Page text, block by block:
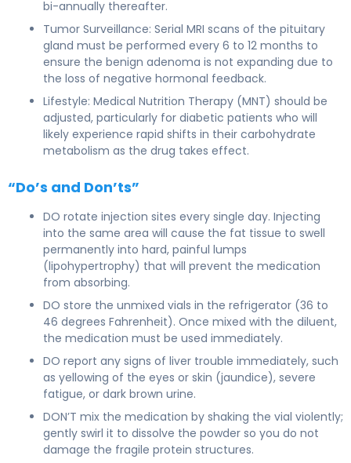
bi-annually thereafter.
Tumor Surveillance: Serial MRI scans of the pituitary
gland must be performed every 6 to 12 months to
ensure the benign adenoma is not expanding due to
the loss of negative hormonal feedback.
Lifestyle: Medical Nutrition Therapy (MNT) should be
adjusted, particularly for diabetic patients who will
likely experience rapid shifts in their carbohydrate
metabolism as the drug takes effect.
“Do’s and Don’ts”
DO rotate injection sites every single day. Injecting
into the same area will cause the fat tissue to swell
permanently into hard, painful lumps
(lipohypertrophy) that will prevent the medication
from absorbing.
DO store the unmixed vials in the refrigerator (36 to
46 degrees Fahrenheit). Once mixed with the diluent,
the medication must be used immediately.
DO report any signs of liver trouble immediately, such
as yellowing of the eyes or skin (jaundice), severe
fatigue, or dark brown urine.
DON’T mix the medication by shaking the vial violently;
gently swirl it to dissolve the powder so you do not
damage the fragile protein structures.